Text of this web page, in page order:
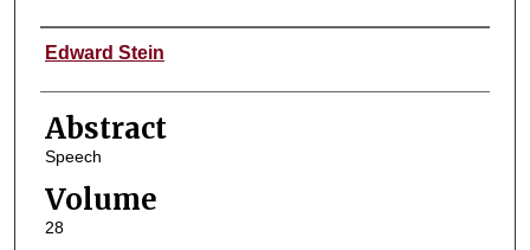
Authors
Edward Stein
Abstract
Speech
Volume
28